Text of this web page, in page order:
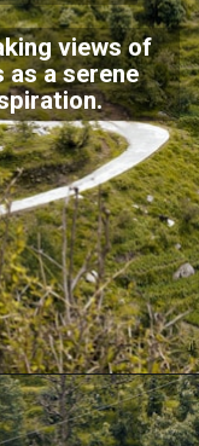
views of
as a serene